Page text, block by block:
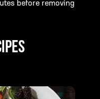
before removing